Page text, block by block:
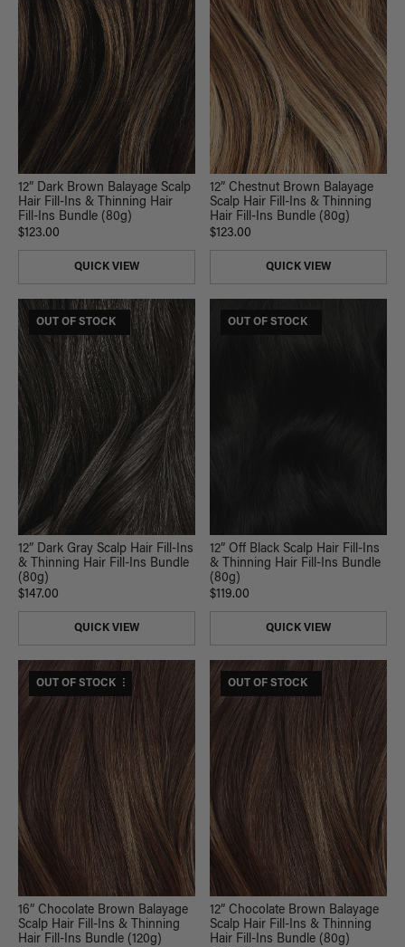
12” Dark Brown Balayage Scalp
Hair Fill-Ins & Thinning Hair
Fill-Ins Bundle (80g)
$123.00
QUICK VIEW
12” Chestnut Brown Balayage
Scalp Hair Fill-Ins & Thinning
Hair Fill-Ins Bundle (80g)
$123.00
QUICK VIEW
$185 USD VALUE
OUT OF STOCK
12” Dark Gray Scalp Hair Fill-Ins
& Thinning Hair Fill-Ins Bundle
(80g)
$147.00
QUICK VIEW
$165 USD VALUE
OUT OF STOCK
12” Off Black Scalp Hair Fill-Ins
& Thinning Hair Fill-Ins Bundle
(80g)
$119.00
QUICK VIEW
$295 USD VALUE
OUT OF STOCK
16” Chocolate Brown Balayage
Scalp Hair Fill-Ins & Thinning
Hair Fill-Ins Bundle (120g)
$185 USD VALUE
OUT OF STOCK
12” Chocolate Brown Balayage
Scalp Hair Fill-Ins & Thinning
Hair Fill-Ins Bundle (80g)